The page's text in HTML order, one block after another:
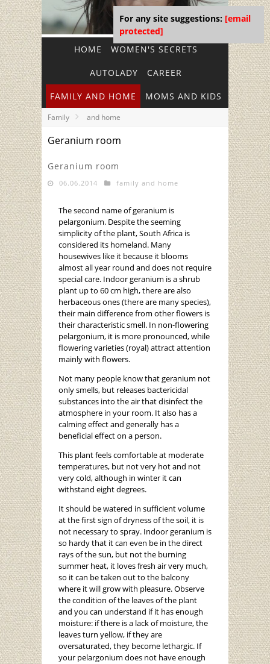
HOME WOMEN'S SECRETS
AUTOLADY CAREER
FAMILY AND HOME MOMS AND KIDS
Family and home
Geranium room
Geranium room
06.06.2014 family and home
The second name of geranium is
pelargonium. Despite the seeming
simplicity of the plant, South Africa is
considered its homeland. Many
housewives like it because it blooms
almost all year round and does not require
special care. Indoor geranium is a shrub
plant up to 60 cm high, there are also
herbaceous ones (there are many species),
their main difference from other flowers is
their characteristic smell. In non-flowering
pelargonium, it is more pronounced, while
flowering varieties (royal) attract attention
mainly with flowers.
Not many people know that geranium not
only smells, but releases bactericidal
substances into the air that disinfect the
atmosphere in your room. It also has a
calming effect and generally has a
beneficial effect on a person.
This plant feels comfortable at moderate
temperatures, but not very hot and not
very cold, although in winter it can
withstand eight degrees.
It should be watered in sufficient volume
at the first sign of dryness of the soil, it is
not necessary to spray. Indoor geranium is
so hardy that it can even be in the direct
rays of the sun, but not the burning
summer heat, it loves fresh air very much,
so it can be taken out to the balcony
where it will grow with pleasure. Observe
the condition of the leaves of the plant
and you can understand if it has enough
moisture: if there is a lack of moisture, the
leaves turn yellow, if they are
oversaturated, they become lethargic. If
your pelargonium does not have enough
For any site suggestions: [email
protected]